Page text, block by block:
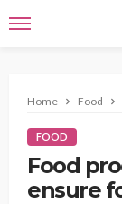
Home Food
FOOD
Food
ensure